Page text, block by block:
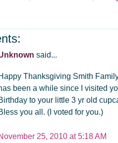
said...
Thanksgiving Smith
been a while since I visited
to your little 3 yr old
you all. (I voted for you.)
25, 2010 at 5:18 AM